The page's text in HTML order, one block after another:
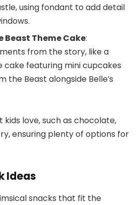
using fondant to add detail
Beast Theme Cake:
from the story, like a
cake featuring mini cupcakes
the Beast alongside Belle’s
love, such as chocolate,
ensuring plenty of options for
Ideas
snacks that fit the